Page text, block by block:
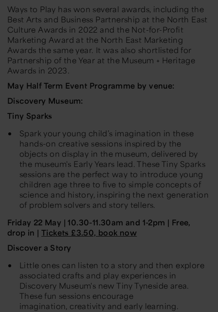
Ways to Play has won several awards, including the
Best Arts and Business Partnership at the North East
Culture Awards in 2022 and the Not-for-Profit
Marketing Award at the North East Marketing
Awards the same year. It was also shortlisted for
Partnership of the Year at the Museum + Heritage
Awards in 2023.
May Half Term Event Programme by venue:
Discovery Museum:
Tiny Sparks
Spark your young child’s imagination in these
hands-on creative sessions inspired by the
objects on display in the museum, delivered by
the museum's Early Years lead. These Tiny Sparks
sessions are the perfect way to introduce young
children age three to five to simple concepts of
science and history, inspiring the next generation
of problem solvers and story tellers.
Friday 22 May |10.30-11.30am and 1-2pm | Free,
drop in |Tickets £3.50, book now
Discover a Story
Little ones can listen to a story and then explore
associated crafts and play experiences in
Discovery Museum's new Tiny Tyneside area.
These fun sessions encourage
imagination, creativity and early learning.